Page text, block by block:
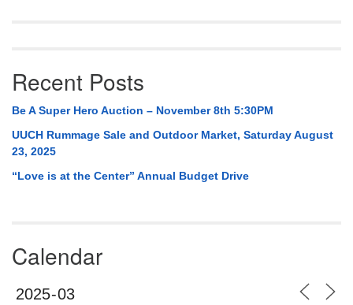
Recent Posts
Be A Super Hero Auction – November 8th 5:30PM
UUCH Rummage Sale and Outdoor Market, Saturday August
23, 2025
“Love is at the Center” Annual Budget Drive
Calendar